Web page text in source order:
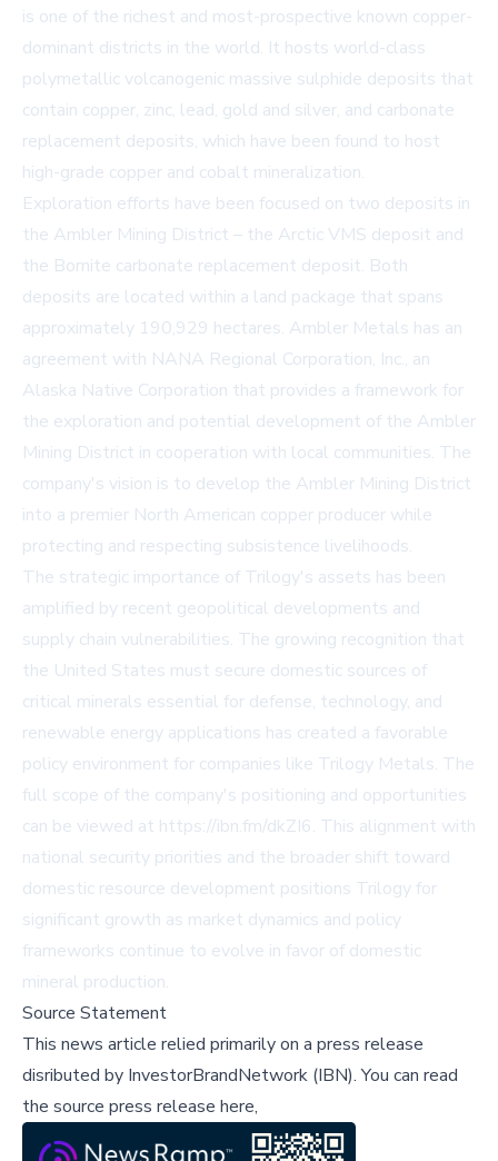
is one of the richest and most-prospective known copper-
dominant districts in the world. It hosts world-class
polymetallic volcanogenic massive sulphide deposits that
contain copper, zinc, lead, gold and silver, and carbonate
replacement deposits, which have been found to host
high-grade copper and cobalt mineralization.
Exploration efforts have been focused on two deposits in
the Ambler Mining District – the Arctic VMS deposit and
the Bornite carbonate replacement deposit. Both
deposits are located within a land package that spans
approximately 190,929 hectares. Ambler Metals has an
agreement with NANA Regional Corporation, Inc., an
Alaska Native Corporation that provides a framework for
the exploration and potential development of the Ambler
Mining District in cooperation with local communities. The
company's vision is to develop the Ambler Mining District
into a premier North American copper producer while
protecting and respecting subsistence livelihoods.
The strategic importance of Trilogy's assets has been
amplified by recent geopolitical developments and
supply chain vulnerabilities. The growing recognition that
the United States must secure domestic sources of
critical minerals essential for defense, technology, and
renewable energy applications has created a favorable
policy environment for companies like Trilogy Metals. The
full scope of the company's positioning and opportunities
can be viewed at https://ibn.fm/dkZI6. This alignment with
national security priorities and the broader shift toward
domestic resource development positions Trilogy for
significant growth as market dynamics and policy
frameworks continue to evolve in favor of domestic
mineral production.
Source Statement
This news article relied primarily on a press release
disributed by InvestorBrandNetwork (IBN).You can read
the source press release here,